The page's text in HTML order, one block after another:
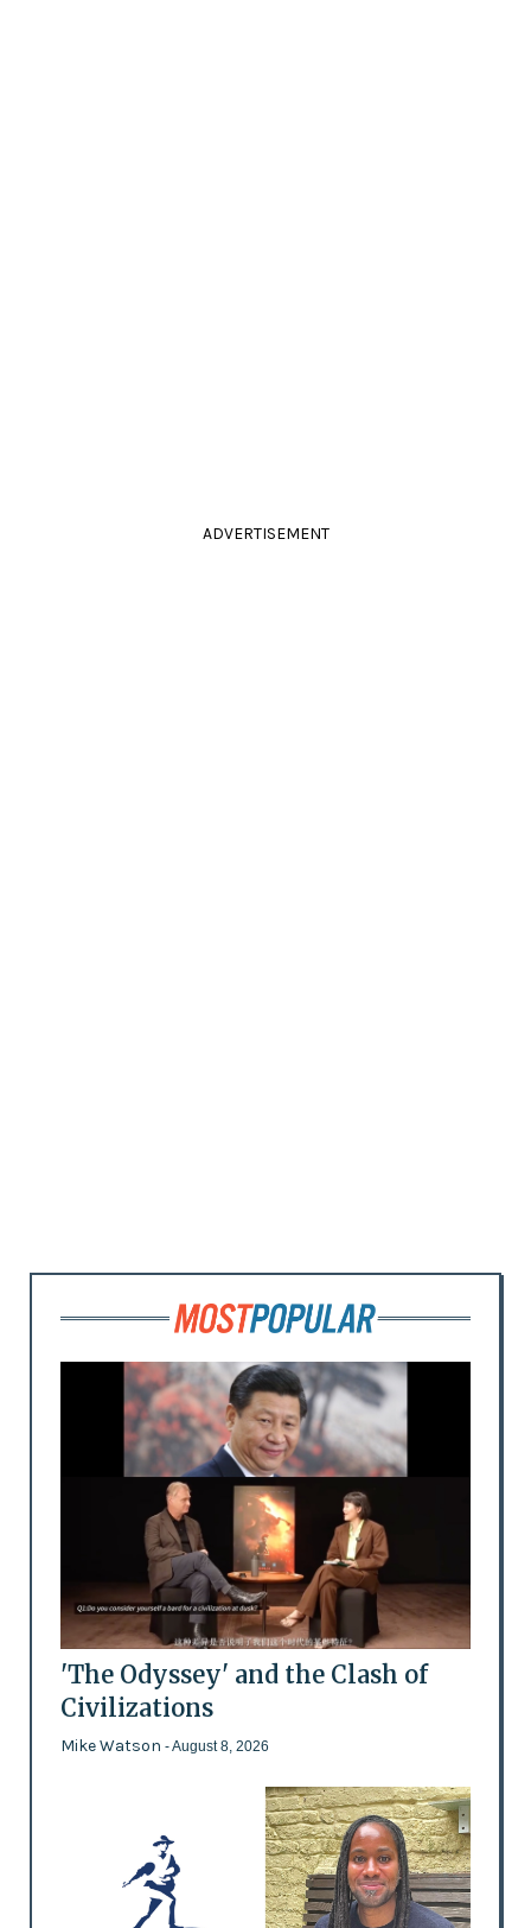
ADVERTISEMENT
'The Odyssey' and the Clash of
Civilizations
Mike Watson - August 8, 2026